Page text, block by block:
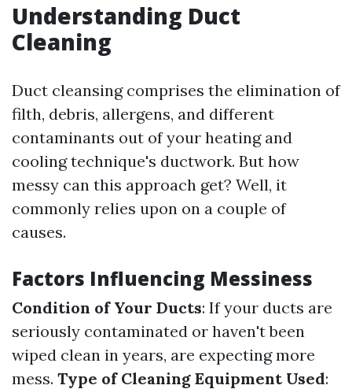
Understanding Duct
Cleaning
Duct cleansing comprises the elimination of
filth, debris, allergens, and different
contaminants out of your heating and
cooling technique's ductwork. But how
messy can this approach get? Well, it
commonly relies upon on a couple of
causes.
Factors Influencing Messiness
Condition of Your Ducts: If your ducts are
seriously contaminated or haven't been
wiped clean in years, are expecting more
mess. Type of Cleaning Equipment Used: